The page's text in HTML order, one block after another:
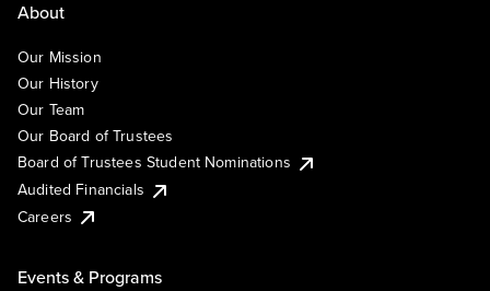
About
Our Mission
Our History
Our Team
Our Board of Trustees
Board of Trustees Student Nominations
Audited Financials
Careers
Events & Programs